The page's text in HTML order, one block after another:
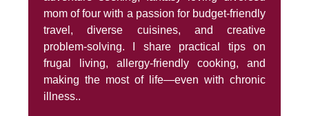
mom of four with a passion for budget-friendly
travel, diverse cuisines, and creative
problem-solving. I share practical tips on
frugal living, allergy-friendly cooking, and
making the most of life—even with chronic
illness..